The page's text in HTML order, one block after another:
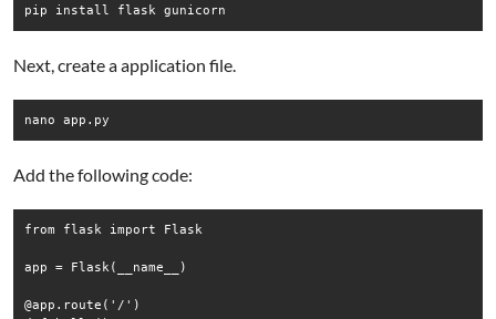
Next, create a application file.
Add the following code:
from flask import Flask
app = Flask(__name__)
@app.route('/')